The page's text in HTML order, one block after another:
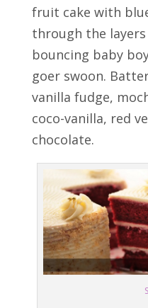
fruit cake with
through the
bouncing baby
goer swoon.
vanilla fudge,
coco-vanilla, red
chocolate.